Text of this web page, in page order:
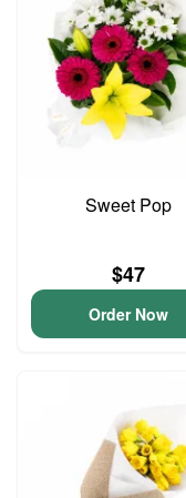
Sweet Pop
$47
Order Now